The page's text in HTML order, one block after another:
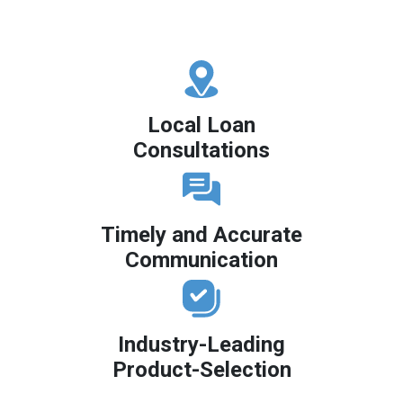
Local Loan
Consultations
Timely and Accurate
Communication
Industry-Leading
Product-Selection